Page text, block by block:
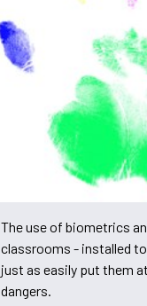
The use of biometrics
classrooms - installed
just as easily put them
dangers.